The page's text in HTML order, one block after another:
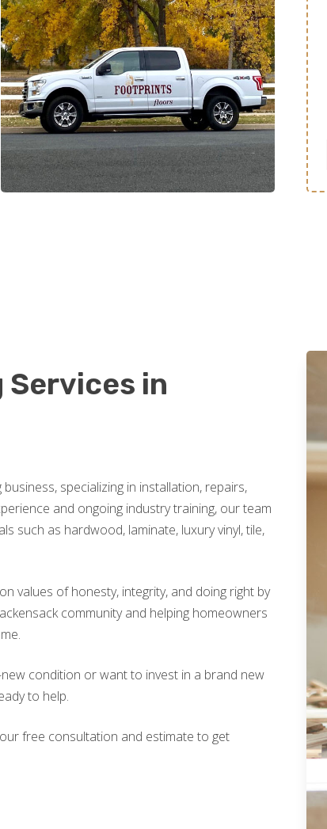
in
specializing in installation, repairs,
and ongoing industry training, our team
such as hardwood, laminate, luxury vinyl, tile,
values of honesty, integrity, and doing right by
community and helping homeowners
condition or want to invest in a brand new
to help.
free consultation and estimate to get